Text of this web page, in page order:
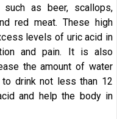
as beer, scallops,
red meat. These high
levels of uric acid in
and pain. It is also
the amount of water
drink not less than 12
and help the body in